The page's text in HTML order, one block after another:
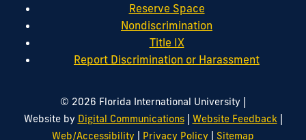
Reserve Space
Nondiscrimination
Title IX
Report Discrimination or Harassment
© 2026 Florida International University |
Website by Digital Communications| Website Feedback |
Web/Accessibility | Privacy Policy | Sitemap